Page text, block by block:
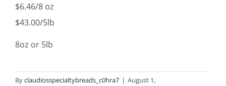
$6.46/8 oz
$43.00/5lb
8oz or 5lb
Byclaudiosspecialtybreads_c0hra7 | August 1,